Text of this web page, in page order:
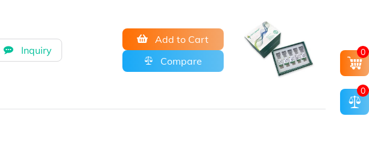
Inquiry
Add to Cart
Compare
0
0